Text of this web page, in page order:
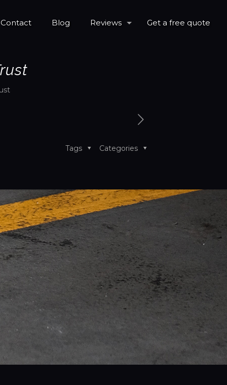
Contact Blog Reviews Get a free quote
Categories
Tags